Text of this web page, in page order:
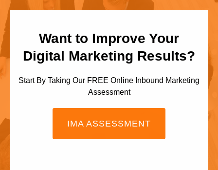
Want to Improve Your
Digital Marketing Results?
Start By Taking Our FREE Online Inbound Marketing
Assessment
IMA ASSESSMENT